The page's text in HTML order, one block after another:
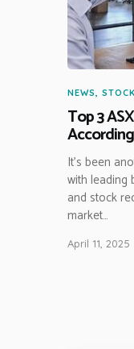
NEWS,
Top 3
It’s been
with leading
and stock
market…
April 11, 2025